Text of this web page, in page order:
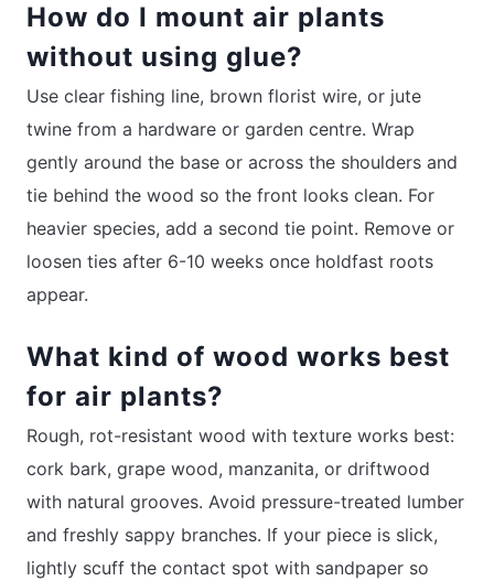
How do I mount air plants
without using glue?
Use clear fishing line, brown florist wire, or jute
twine from a hardware or garden centre. Wrap
gently around the base or across the shoulders and
tie behind the wood so the front looks clean. For
heavier species, add a second tie point. Remove or
loosen ties after 6-10 weeks once holdfast roots
appear.
What kind of wood works best
for air plants?
Rough, rot-resistant wood with texture works best:
cork bark, grape wood, manzanita, or driftwood
with natural grooves. Avoid pressure-treated lumber
and freshly sappy branches. If your piece is slick,
lightly scuff the contact spot with sandpaper so